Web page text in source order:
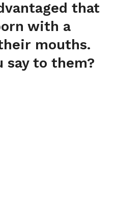
that
with a
mouths.
say to them?